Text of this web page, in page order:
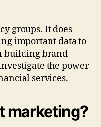
groups. It does
important data to
building brand
the power
services.
marketing?